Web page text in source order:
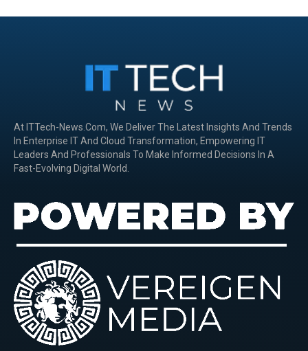
At ITTech-News.com, We Deliver The Latest Insights And Trends
In Enterprise IT And Cloud Transformation, Empowering IT
Leaders And Professionals To Make Informed Decisions In A
Fast-Evolving Digital World.